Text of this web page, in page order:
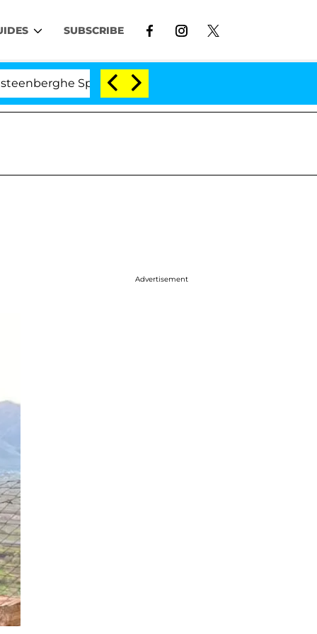
SUBSCRIBE
Split 1 Year After Meeting on the Reality Show
Advertisement